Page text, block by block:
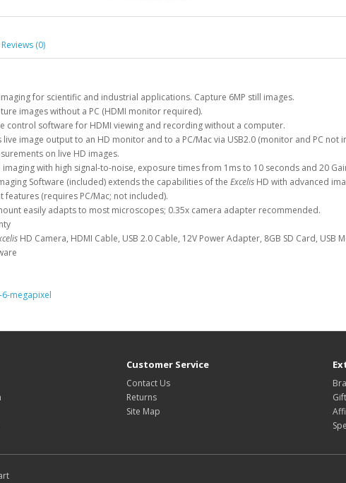
Reviews (0)
for scientific and industrial applications. Capture 6MP still images.
images without a PC (HDMI monitor required).
control software for HDMI viewing and recording without a computer.
live image output to an HD monitor and to a PC/Mac via USB2.0 (monitor and PC not
on live HD images.
imaging with high signal-to-noise, exposure times from 1ms to 10 seconds and 20
Software (included) extends the capabilities of the Excelis HD with advanced
features (requires PC/Mac; not included).
easily adapts to most microscopes; 0.35x camera adapter recommended.
HD Camera, HDMI Cable, USB 2.0 Cable, 12V Power Adapter, 8GB SD Card, USB
6-megapixel
Customer Service
Contact Us
Returns
Site Map